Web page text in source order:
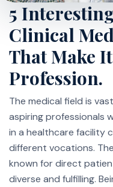
5 Interesting
Clinical
That Make
Profession.
The medical field is
aspiring professionals
in a healthcare facility
different vocations.
known for direct
diverse and fulfilling.